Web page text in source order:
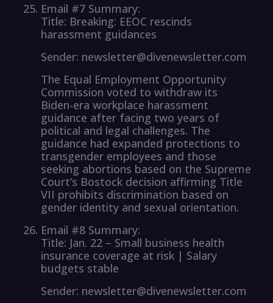
Email #7 Summary:
Title: Breaking: EEOC rescinds
harassment guidances
Sender: newsletter@divenewsletter.com
The Equal Employment Opportunity
Commission voted to withdraw its
Biden-era workplace harassment
guidance after facing two years of
political and legal challenges. The
guidance had expanded protections to
transgender employees and those
seeking abortions based on the Supreme
Court’s Bostock decision affirming Title
VII prohibits discrimination based on
gender identity and sexual orientation.
Email #8 Summary:
Title: Jan. 22 – Small business health
insurance coverage at risk | Salary
budgets stable
Sender: newsletter@divenewsletter.com